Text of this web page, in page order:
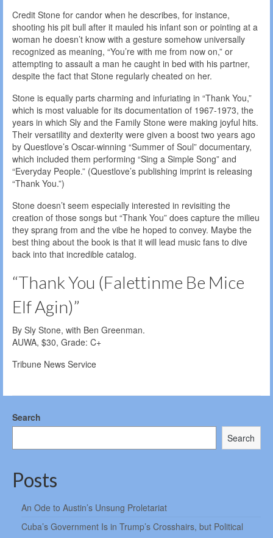
Credit Stone for candor when he describes, for instance,
shooting his pit bull after it mauled his infant son or pointing at a
woman he doesn’t know with a gesture somehow universally
recognized as meaning, “You’re with me from now on,” or
attempting to assault a man he caught in bed with his partner,
despite the fact that Stone regularly cheated on her.
Stone is equally parts charming and infuriating in “Thank You,”
which is most valuable for its documentation of 1967-1973, the
years in which Sly and the Family Stone were making joyful hits.
Their versatility and dexterity were given a boost two years ago
by Questlove’s Oscar-winning “Summer of Soul” documentary,
which included them performing “Sing a Simple Song” and
“Everyday People.” (Questlove’s publishing imprint is releasing
“Thank You.”)
Stone doesn’t seem especially interested in revisiting the
creation of those songs but “Thank You” does capture the milieu
they sprang from and the vibe he hoped to convey. Maybe the
best thing about the book is that it will lead music fans to dive
back into that incredible catalog.
“Thank You (Falettinme Be Mice
Elf Agin)”
By Sly Stone, with Ben Greenman.
AUWA, $30, Grade: C+
Tribune News Service
Search
Search
Posts
An Ode to Austin’s Unsung Proletariat
Cuba’s Government Is in Trump’s Crosshairs, but Political